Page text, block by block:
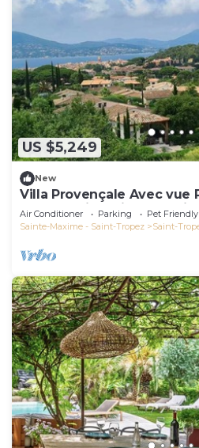
US $5,249
New
Villa Provençale Avec vue
mer à 5 min à Pied de
Air Conditioner Parking
Pet Friendly
Sainte-Maxime - Saint-Tropez
Saint-